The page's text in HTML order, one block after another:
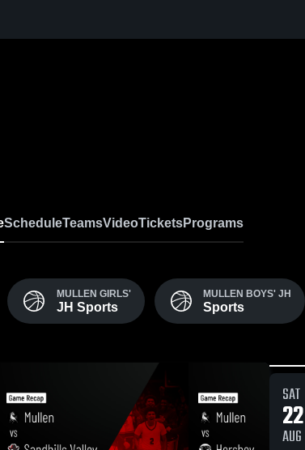
ScheduleTeamsVideoTicketsPrograms
MULLEN GIRLS'
JH Sports
MULLEN BOYS' JH
Sports
SAT
22
AUG